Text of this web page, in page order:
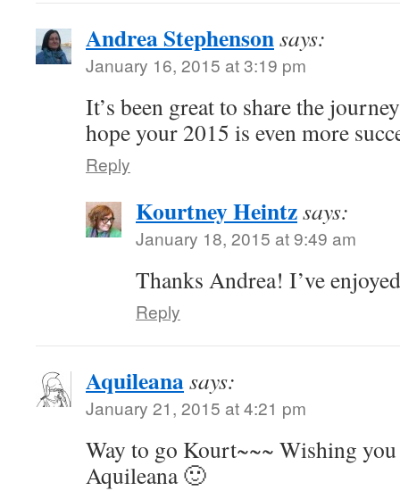
Andrea Stephensonsays:
January 16, 2015 at 3:19 pm
It’s been great to share the
hope your 2015 is even more
Reply
Kourtney Heintzsays:
January 18, 2015 at 9:49 am
Thanks Andrea! I’ve
Reply
Aquileanasays:
January 21, 2015 at 4:21 pm
Way to go Kourt~~~ Wishing
Aquileana 🙂